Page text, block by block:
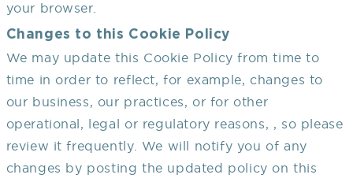
your browser.
Changes to this Cookie Policy
We may update this Cookie Policy from time to
time in order to reflect, for example, changes to
our business, our practices, or for other
operational, legal or regulatory reasons, , so please
review it frequently. We will notify you of any
changes by posting the updated policy on this